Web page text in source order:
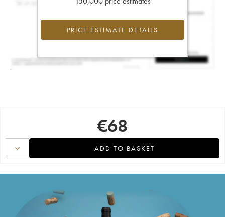
PRICE ESTIMATE DETAILS
€68
ADD TO BASKET